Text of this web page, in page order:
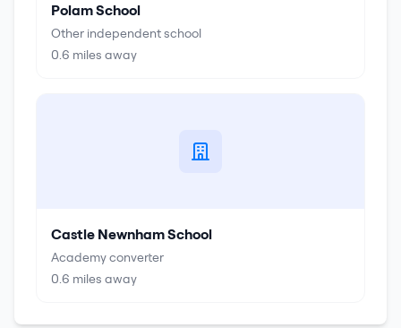
Polam School
Other independent school
0.6 miles away
Castle Newnham School
Academy converter
0.6 miles away